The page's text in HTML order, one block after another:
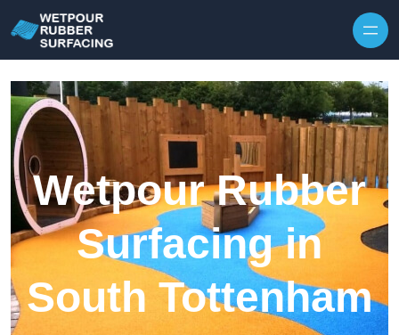
Wetpour Rubber
Surfacing in
South Tottenham